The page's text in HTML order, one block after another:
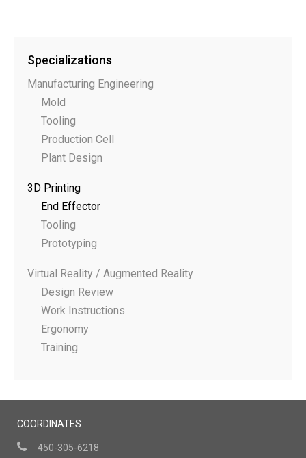
Specializations
Manufacturing Engineering
Mold
Tooling
Production Cell
Plant Design
3D Printing
End Effector
Tooling
Prototyping
Virtual Reality / Augmented Reality
Design Review
Work Instructions
Ergonomy
Training
COORDINATES
450-305-6218